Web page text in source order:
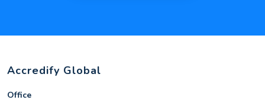
Accredify Global
Office